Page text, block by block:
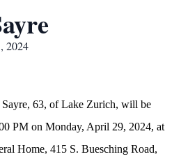
2024
63, of Lake Zurich, will be
PM on Monday, April 29, 2024, at
Home, 415 S. Buesching Road,